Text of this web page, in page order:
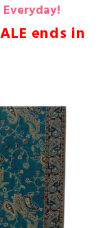
ends in